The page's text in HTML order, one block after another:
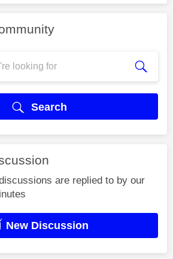
Search
are replied to by our
New Discussion